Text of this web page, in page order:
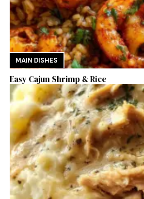
MAIN DISHES
Easy Cajun Shrimp & Rice